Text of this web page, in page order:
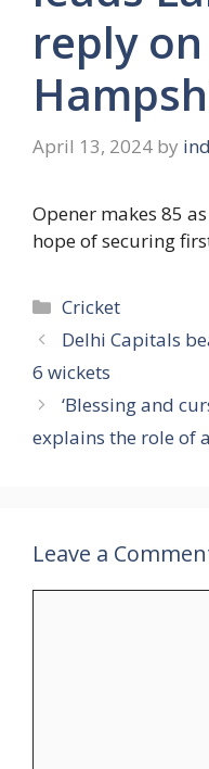
reply
April 13, 2024 by
Opener makes 85
hope of securing
Categories
Cricket
Delhi Capitals
6 wickets
‘Blessing and
explains the role of
Leave a